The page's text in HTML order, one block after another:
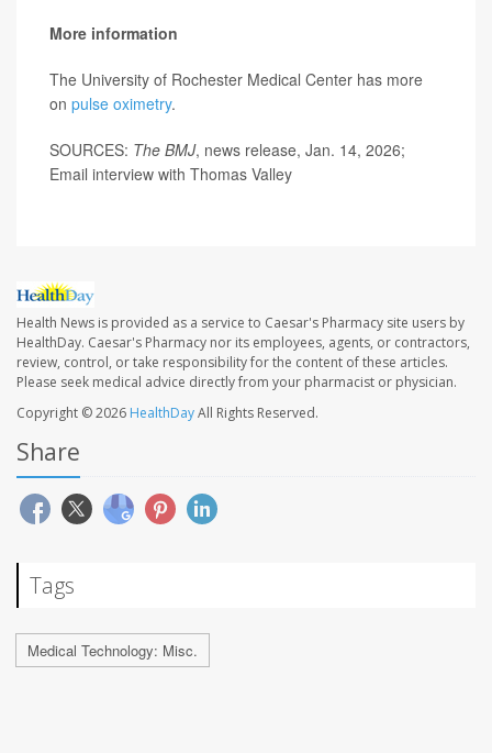
More information
The University of Rochester Medical Center has more
on pulse oximetry.
SOURCES: The BMJ, news release, Jan. 14, 2026;
Email interview with Thomas Valley
Health News is provided as a service to Caesar's Pharmacy site users by
HealthDay. Caesar's Pharmacy nor its employees, agents, or contractors,
review, control, or take responsibility for the content of these articles.
Please seek medical advice directly from your pharmacist or physician.
Copyright © 2026 HealthDayAll Rights Reserved.
Share
Tags
Medical Technology: Misc.